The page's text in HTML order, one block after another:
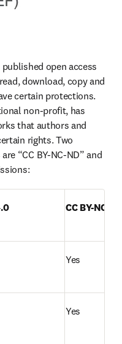
open access
download, copy and
tab/window
non-profit, has
that authors and
rights. Two
“CC BY-NC-ND” and
CC BY-NC-
Yes
Yes